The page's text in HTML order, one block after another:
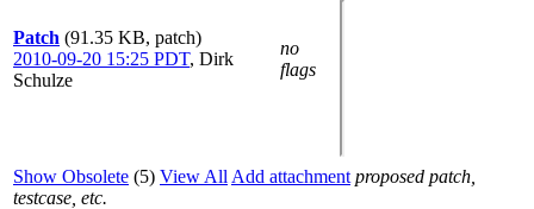
Patch (91.35 KB, patch)
2010-09-20 15:25 PDT, Dirk
Schulze
no
flags
Show Obsolete (5) View All Add attachment proposed patch,
testcase, etc.